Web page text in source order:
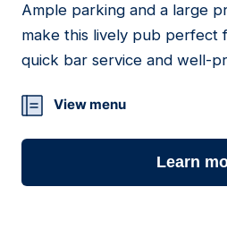
19
Ample parking and a large
make this lively pub perfect
quick bar service and well-
View menu
Learn